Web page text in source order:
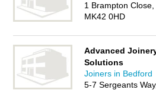
1 Brampton Close,
MK42 0HD
Advanced
Solutions
Joiners in Bedford
5-7 Sergeants